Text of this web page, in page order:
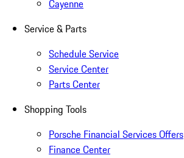
Cayenne
Service & Parts
Schedule Service
Service Center
Parts Center
Shopping Tools
Porsche Financial Services Offers
Finance Center